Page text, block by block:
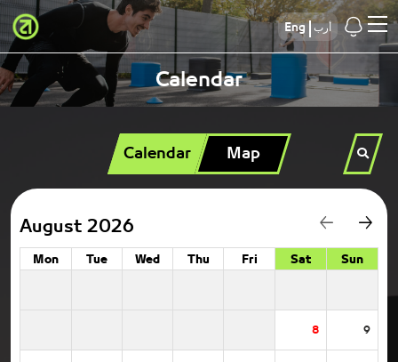
Eng أرب
Calendar
Calendar Map
August 2026
Mon Tue Wed Thu Fri Sat Sun
8 9